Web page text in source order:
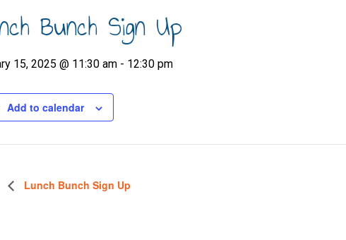
Bunch Sign Up
15, 2025 @ 11:30 am - 12:30 pm
Add to calendar
Lunch Bunch Sign Up